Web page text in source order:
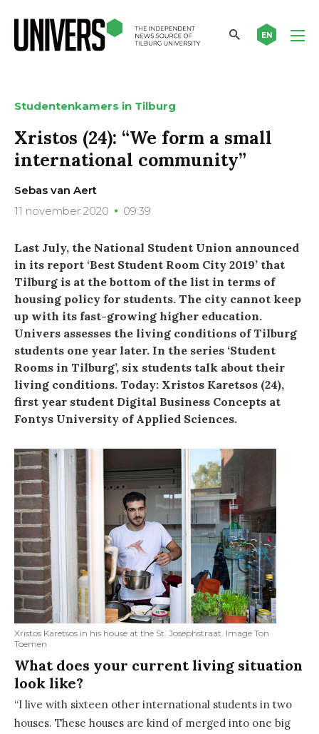
EN
Studentenkamers in Tilburg
Xristos (24): “We form a small
international community”
Sebas van Aert
11 november 2020
09:39
Last July, the National Student Union announced
in its report ‘Best Student Room City 2019’ that
Tilburg is at the bottom of the list in terms of
housing policy for students. The city cannot keep
up with its fast-growing higher education.
Univers assesses the living conditions of Tilburg
students one year later. In the series ‘Student
Rooms in Tilburg’, six students talk about their
living conditions. Today: Xristos Karetsos (24),
first year student Digital Business Concepts at
Fontys University of Applied Sciences.
Xristos Karetsos in his house at the St. Josephstraat. Image Ton
Toemen
What does your current living situation
look like?
“I live with sixteen other international students in two
houses. These houses are kind of merged into one big